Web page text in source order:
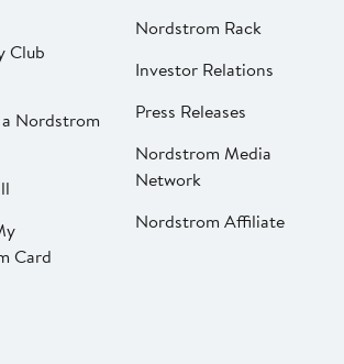
Club
Nordstrom
Card
Nordstrom Rack
Investor Relations
Press Releases
Nordstrom Media
Network
Nordstrom Affiliate